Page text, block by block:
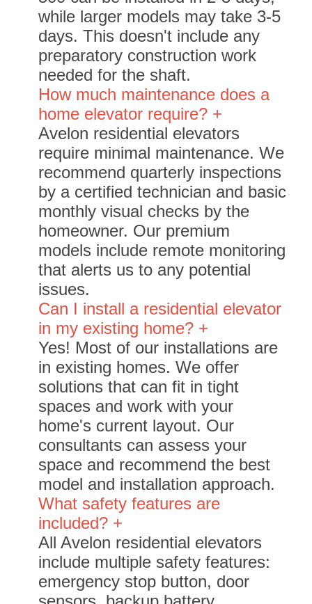
while larger models may take 3-5
days. This doesn't include any
preparatory construction work
needed for the shaft.
How much maintenance does a
home elevator require? +
Avelon residential elevators
require minimal maintenance. We
recommend quarterly inspections
by a certified technician and basic
monthly visual checks by the
homeowner. Our premium
models include remote monitoring
that alerts us to any potential
issues.
Can I install a residential elevator
in my existing home? +
Yes! Most of our installations are
in existing homes. We offer
solutions that can fit in tight
spaces and work with your
home's current layout. Our
consultants can assess your
space and recommend the best
model and installation approach.
What safety features are
included? +
All Avelon residential elevators
include multiple safety features:
emergency stop button, door